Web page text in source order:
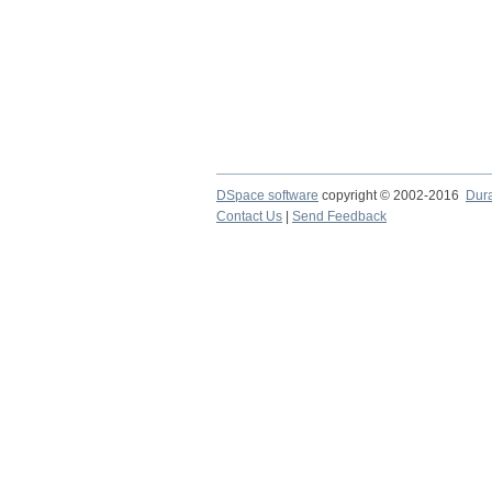
DSpace software copyright © 2002-2016
Contact Us
Send Feedback